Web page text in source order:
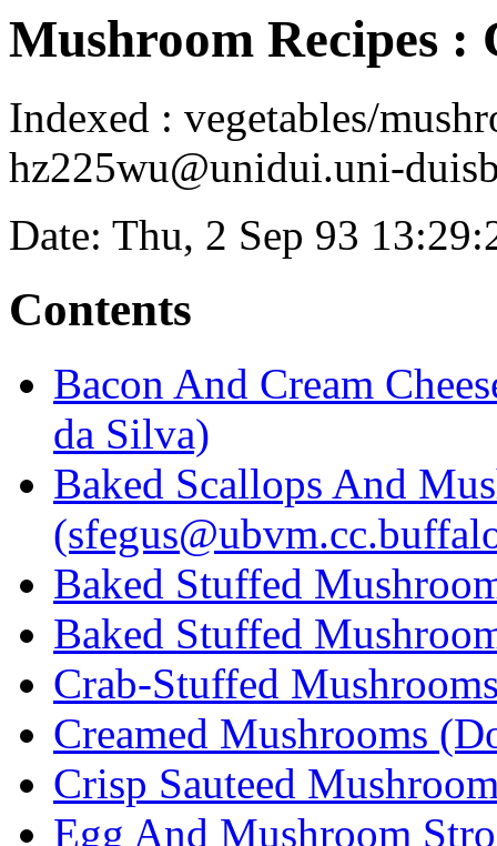
Mushroom Recipes
Indexed : vegetables/
hz225wu@unidui.uni-
Date: Thu, 2 Sep 93
Contents
Bacon And Cream
da Silva)
Baked Scallops And
Baked Stuffed
Baked Stuffed
Crab-Stuffed
Creamed Mushrooms
Crisp Sauteed
Egg And Mushroom